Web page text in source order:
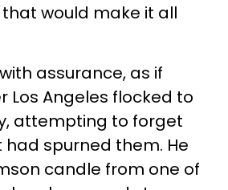
would make it all
assurance, as if
Los Angeles flocked to
attempting to forget
spurned them. He
candle from one of